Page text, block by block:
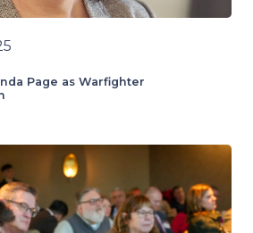
Page as Warfighter